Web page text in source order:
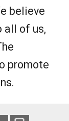
believe
all of us,
promote